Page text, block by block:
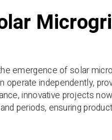
emergence of solar
independently,
innovative projects
periods, ensuring